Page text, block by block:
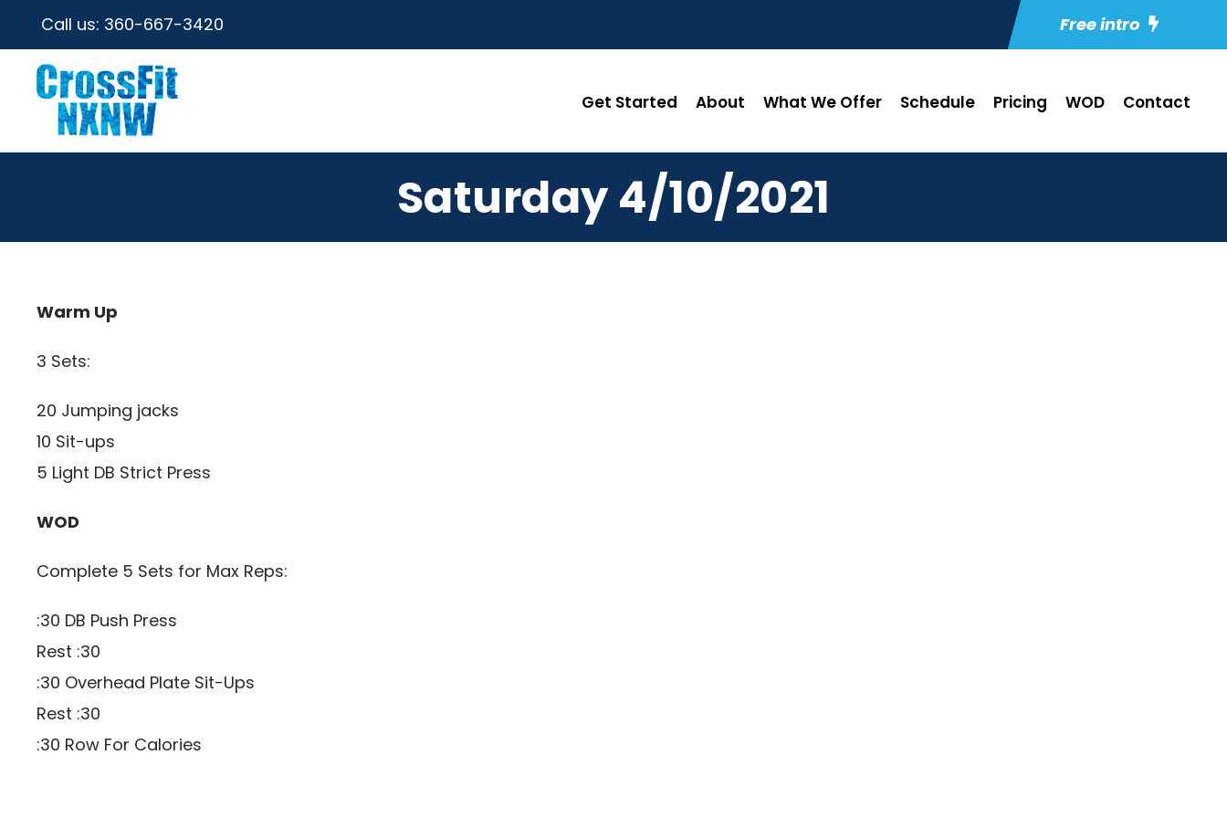
Call us: 360-667-3420 Free intro
Get Started About What We Offer Schedule Pricing WOD Contact
Saturday 4/10/2021
Warm Up
3 Sets:
20 Jumping jacks
10 Sit-ups
5 Light DB Strict Press
WOD
Complete 5 Sets for Max Reps:
:30 DB Push Press
Rest :30
:30 Overhead Plate Sit-Ups
Rest :30
:30 Row For Calories